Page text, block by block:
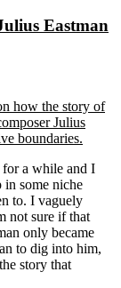
Eastman
how the story of
Julius
boundaries.
for a while and I
in some niche
to. I vaguely
not sure if that
only became
to dig into him,
story that